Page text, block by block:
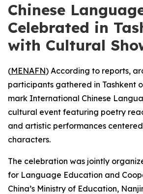
Chinese
Celebrated in
with Cultural
(MENAFN) According to reports,
participants gathered in Tashkent
mark International Chinese
cultural event featuring poetry
and artistic performances centered
characters.
The celebration was jointly
for Language Education and
China’s Ministry of Education,